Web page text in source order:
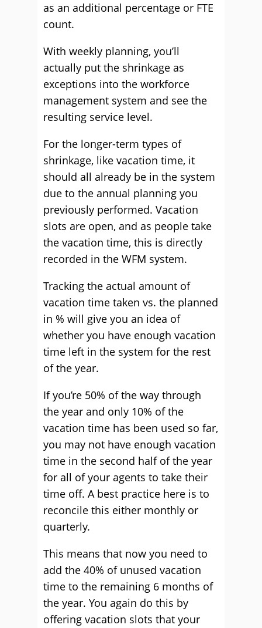
as an additional percentage or FTE
count.
With weekly planning, you’ll
actually put the shrinkage as
exceptions into the workforce
management system and see the
resulting service level.
For the longer-term types of
shrinkage, like vacation time, it
should all already be in the system
due to the annual planning you
previously performed. Vacation
slots are open, and as people take
the vacation time, this is directly
recorded in the WFM system.
Tracking the actual amount of
vacation time taken vs. the planned
in % will give you an idea of
whether you have enough vacation
time left in the system for the rest
of the year.
If you’re 50% of the way through
the year and only 10% of the
vacation time has been used so far,
you may not have enough vacation
time in the second half of the year
for all of your agents to take their
time off. A best practice here is to
reconcile this either monthly or
quarterly.
This means that now you need to
add the 40% of unused vacation
time to the remaining 6 months of
the year. You again do this by
offering vacation slots that your